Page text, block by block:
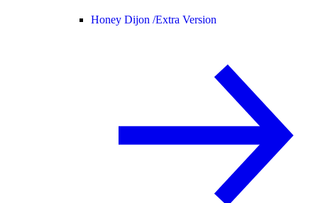
Honey Dijon /Extra Version